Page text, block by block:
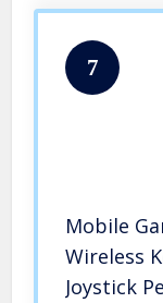
7
Mobile
Wireless
Joystick